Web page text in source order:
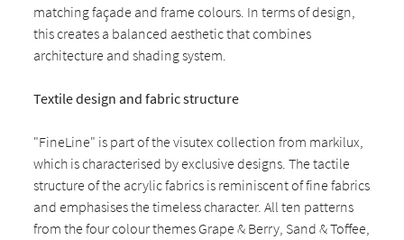
matching façade and frame colours. In terms of design,
this creates a balanced aesthetic that combines
architecture and shading system.
Textile design and fabric structure
"FineLine" is part of the visutex collection from markilux,
which is characterised by exclusive designs. The tactile
structure of the acrylic fabrics is reminiscent of fine fabrics
and emphasises the timeless character. All ten patterns
from the four colour themes Grape & Berry, Sand & Toffee,